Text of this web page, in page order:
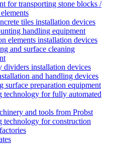
for transporting stone blocks /
tiles installation devices
handling equipment
elements installation devices
and surface cleaning
dividers installation devices
and handling devices
surface preparation equipment
technology for fully automated
and tools from Probst
technology for construction